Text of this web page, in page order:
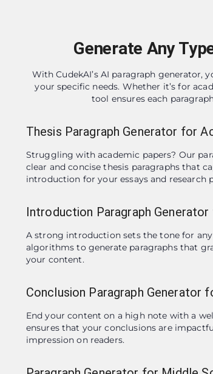
Generate Any
With CudekAI’s AI paragraph generator,
your specific needs. Whether it’s for
tool ensures each
Thesis Paragraph Generator for
Struggling with academic papers? Our
clear and concise thesis paragraphs that
introduction for your essays and research
Introduction Paragraph
A strong introduction sets the tone for
algorithms to generate paragraphs that
your content.
Conclusion Paragraph Generator
End your content on a high note with a
ensures that your conclusions are
impression on readers.